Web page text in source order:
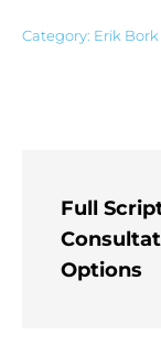
Category: Erik
Full
Options